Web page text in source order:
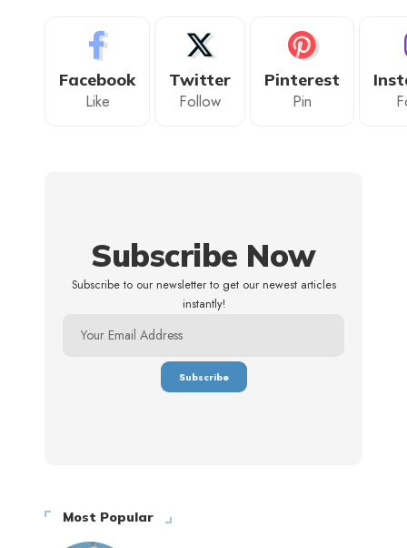
Facebook
Like
Twitter
Follow
Pinterest
Pin
Subscribe Now
Subscribe to our newsletter to get our newest articles
instantly!
Most Popular